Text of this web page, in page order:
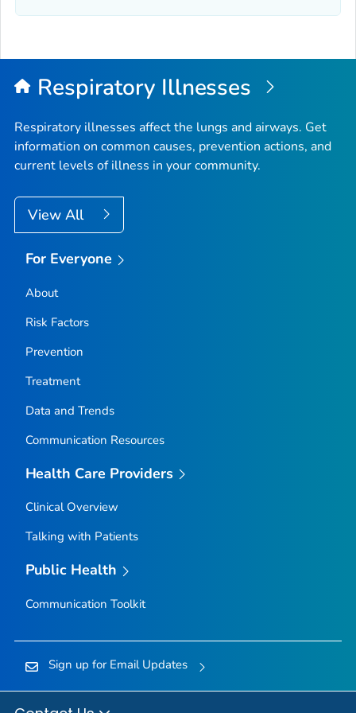
Gooding County, Idaho
Idaho County, Idaho
Jefferson County, Idaho
Jerome County, Idaho
Kootenai County, Idaho
Latah County, Idaho
Lewis County, Idaho
Lincoln County, Idaho
Madison County, Idaho
Minidoka County, Idaho
Owyhee County, Idaho
Payette County, Idaho
Power County, Idaho
Twin Falls County, Idaho
Valley County, Idaho
Alexander County, Illinois
Bond County, Illinois
Boone County, Illinois
Respiratory Illnesses
Respiratory illnesses affect the lungs and airways. Get
information on common causes, prevention actions, and
current levels of illness in your community.
View All
For Everyone
About
Risk Factors
Prevention
Treatment
Data and Trends
Communication Resources
Health Care Providers
Clinical Overview
Talking with Patients
Public Health
Communication Toolkit
Sign up for Email Updates